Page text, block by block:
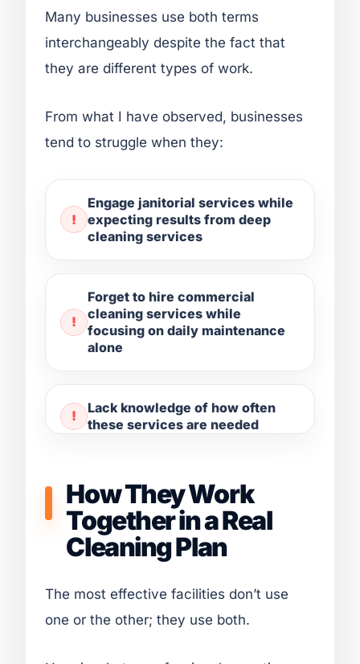
Many businesses use both terms
interchangeably despite the fact that
they are different types of work.
From what I have observed, businesses
tend to struggle when they:
Engage janitorial services while
expecting results from deep
cleaning services
Forget to hire commercial
cleaning services while
focusing on daily maintenance
alone
Lack knowledge of how often
these services are needed
How They Work
Together in a Real
Cleaning Plan
The most effective facilities don’t use
one or the other; they use both.